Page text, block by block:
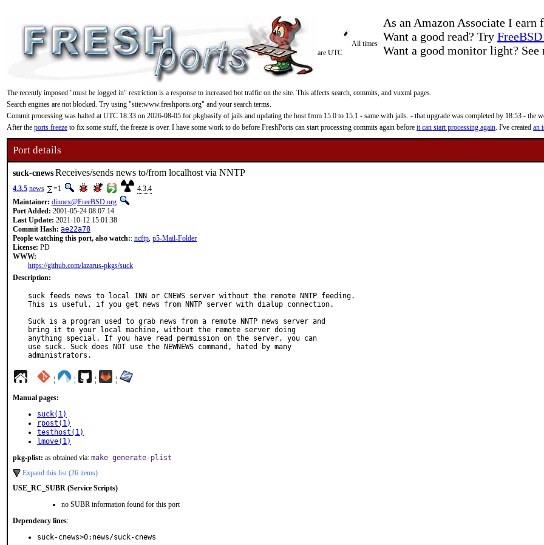
As an Amazon Associate I
Want a good read? Try
Want a good monitor light? See
All times
are UTC
The recently imposed "must be logged in" restriction is a response to increased bot traffic on the site. This affects search, commits, and vuxml pages.
Search engines are not blocked. Try using "site:www.freshports.org" and your search terms.
Commit processing was halted at UTC 18:33 on 2026-08-05 for pkgbasify of jails and updating the host from 15.0 to 15.1 - same with jails. - that upgrade was completed by 18:53 - the
After the ports freeze to fix some stuff, the freeze is over. I have some work to do before FreshPorts can start processing commits again before it can start processing again. I've created an
Port details
suck-cnewsReceives/sends news to/from localhost via NNTP
4.3.5 news =1
4.3.4
Maintainer: dinoex@FreeBSD.org
Port Added: 2001-05-24 08:07:14
Last Update: 2021-10-12 15:01:38
Commit Hash: ae22a78
People watching this port, also watch:: ncftp, p5-Mail-Folder
License: PD
WWW:
https://github.com/lazarus-pkgs/suck
Description:
suck feeds news to local INN or CNEWS server without the remote NNTP feeding.
This is useful, if you get news from NNTP server with dialup connection.
Suck is a program used to grab news from a remote NNTP news server and
bring it to your local machine, without the remote server doing
anything special. If you have read permission on the server, you can
use suck. Suck does NOT use the NEWNEWS command, hated by many
administrators.
¦ ¦ ¦ ¦
Manual pages:
suck(1)
rpost(1)
testhost(1)
lmove(1)
pkg-plist: as obtained via: make generate-plist
Expand this list (26 items)
USE_RC_SUBR (Service Scripts)
no SUBR information found for this port
Dependency lines:
suck-cnews>0:news/suck-cnews